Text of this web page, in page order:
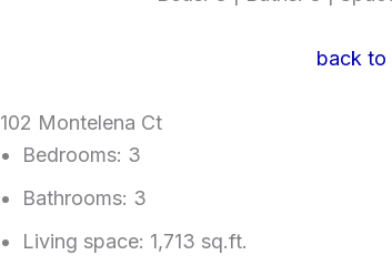
back to
102 Montelena Ct
Bedrooms: 3
Bathrooms: 3
Living space: 1,713 sq.ft.